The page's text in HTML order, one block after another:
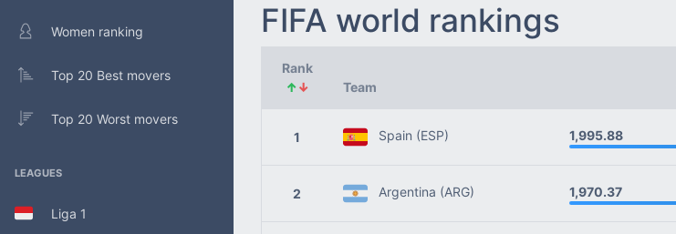
Women ranking
Top 20 Best movers
Top 20 Worst movers
LEAGUES
Liga 1
FIFA world rankings
Rank
↑↓ Team
1 Spain (ESP) 1,995.88
2 Argentina (ARG) 1,970.37